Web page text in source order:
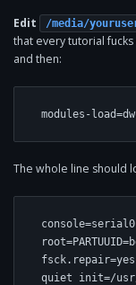
Edit /media/
that every tutorial
and then:
The whole line should
quiet init=/